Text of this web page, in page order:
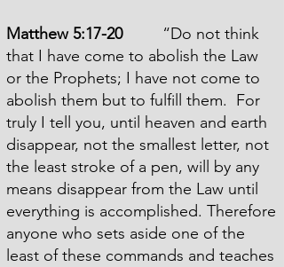
Matthew 5:17-20
“Do not think
that I have come to abolish the Law
or the Prophets; I have not come to
abolish them but to fulfill them. For
truly I tell you, until heaven and earth
disappear, not the smallest letter, not
the least stroke of a pen, will by any
means disappear from the Law until
everything is accomplished. Therefore
anyone who sets aside one of the
least of these commands and teaches